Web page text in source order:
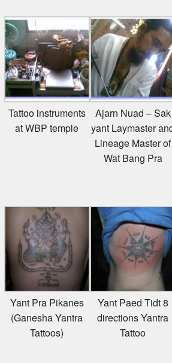
Tattoo instruments
at WBP temple
Ajarn Nuad – Sak
yant Laymaster and
Lineage Master of
Wat Bang Pra
Yant Pra Pikanes
(Ganesha Yantra
Tattoos)
Yant Paed Tidt 8
directions Yantra
Tattoo